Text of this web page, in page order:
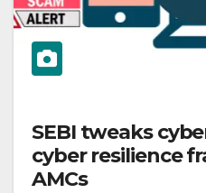
SEBI tweaks
cyber resilience
AMCs